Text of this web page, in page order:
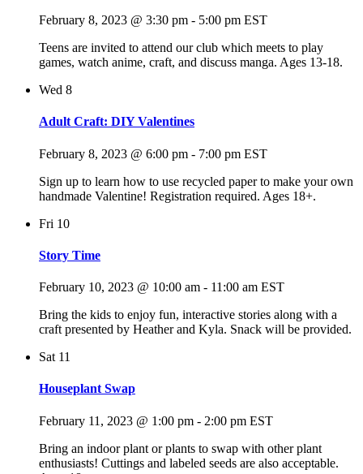
February 8, 2023 @ 3:30 pm - 5:00 pm EST
Teens are invited to attend our club which meets to play
games, watch anime, craft, and discuss manga. Ages 13-18.
Wed 8
Adult Craft: DIY Valentines
February 8, 2023 @ 6:00 pm - 7:00 pm EST
Sign up to learn how to use recycled paper to make your own
handmade Valentine! Registration required. Ages 18+.
Fri 10
Story Time
February 10, 2023 @ 10:00 am - 11:00 am EST
Bring the kids to enjoy fun, interactive stories along with a
craft presented by Heather and Kyla. Snack will be provided.
Sat 11
Houseplant Swap
February 11, 2023 @ 1:00 pm - 2:00 pm EST
Bring an indoor plant or plants to swap with other plant
enthusiasts! Cuttings and labeled seeds are also acceptable.